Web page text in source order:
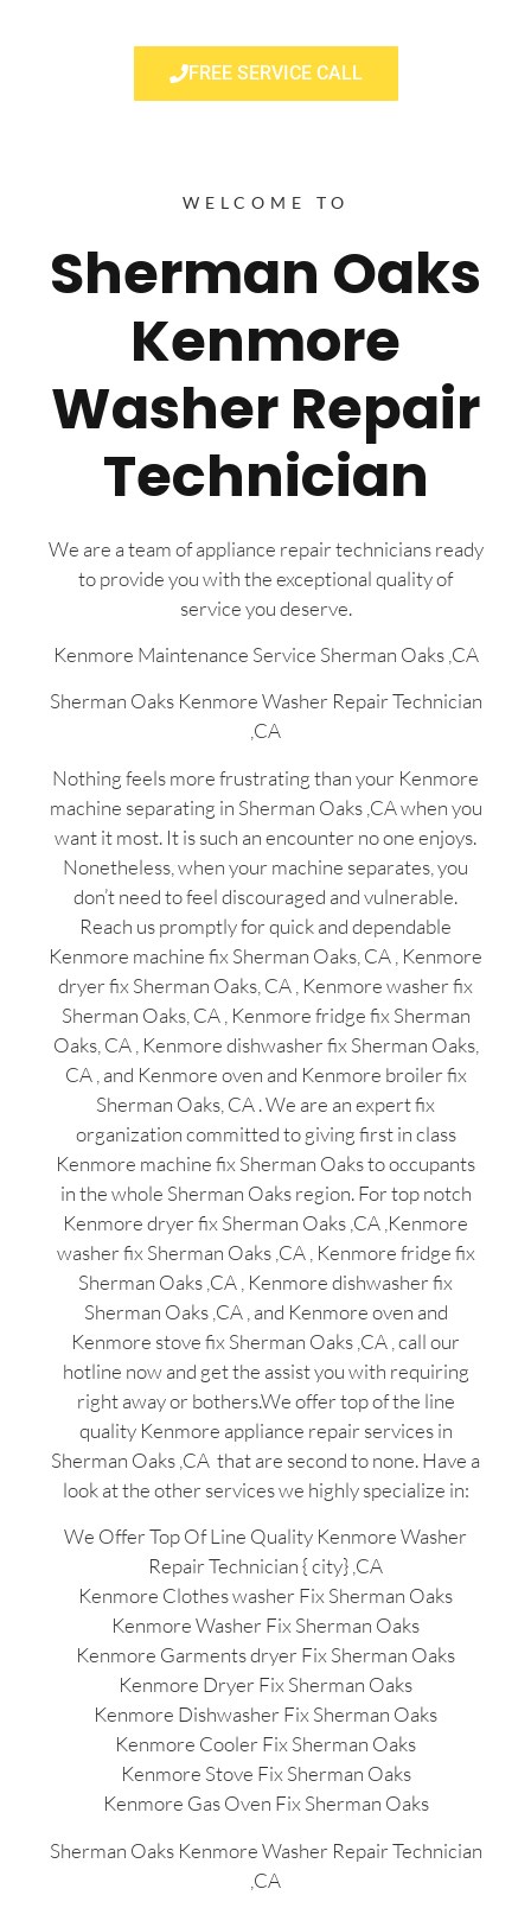
FREE SERVICE CALL
WELCOME TO
Sherman Oaks
Kenmore
Washer Repair
Technician
We are a team of appliance repair technicians ready
to provide you with the exceptional quality of
service you deserve.
Kenmore Maintenance Service Sherman Oaks ,CA
Sherman Oaks Kenmore Washer Repair Technician
,CA
Nothing feels more frustrating than your Kenmore
machine separating in Sherman Oaks ,CA when you
want it most. It is such an encounter no one enjoys.
Nonetheless, when your machine separates, you
don’t need to feel discouraged and vulnerable.
Reach us promptly for quick and dependable
Kenmore machine fix Sherman Oaks, CA , Kenmore
dryer fix Sherman Oaks, CA , Kenmore washer fix
Sherman Oaks, CA , Kenmore fridge fix Sherman
Oaks, CA , Kenmore dishwasher fix Sherman Oaks,
CA , and Kenmore oven and Kenmore broiler fix
Sherman Oaks, CA . We are an expert fix
organization committed to giving first in class
Kenmore machine fix Sherman Oaks to occupants
in the whole Sherman Oaks region. For top notch
Kenmore dryer fix Sherman Oaks ,CA ,Kenmore
washer fix Sherman Oaks ,CA , Kenmore fridge fix
Sherman Oaks ,CA , Kenmore dishwasher fix
Sherman Oaks ,CA , and Kenmore oven and
Kenmore stove fix Sherman Oaks ,CA , call our
hotline now and get the assist you with requiring
right away or bothers.We offer top of the line
quality Kenmore appliance repair services in
Sherman Oaks ,CA that are second to none. Have a
look at the other services we highly specialize in:
We Offer Top Of Line Quality Kenmore Washer
Repair Technician { city} ,CA
Kenmore Clothes washer Fix Sherman Oaks
Kenmore Washer Fix Sherman Oaks
Kenmore Garments dryer Fix Sherman Oaks
Kenmore Dryer Fix Sherman Oaks
Kenmore Dishwasher Fix Sherman Oaks
Kenmore Cooler Fix Sherman Oaks
Kenmore Stove Fix Sherman Oaks
Kenmore Gas Oven Fix Sherman Oaks
Sherman Oaks Kenmore Washer Repair Technician
,CA